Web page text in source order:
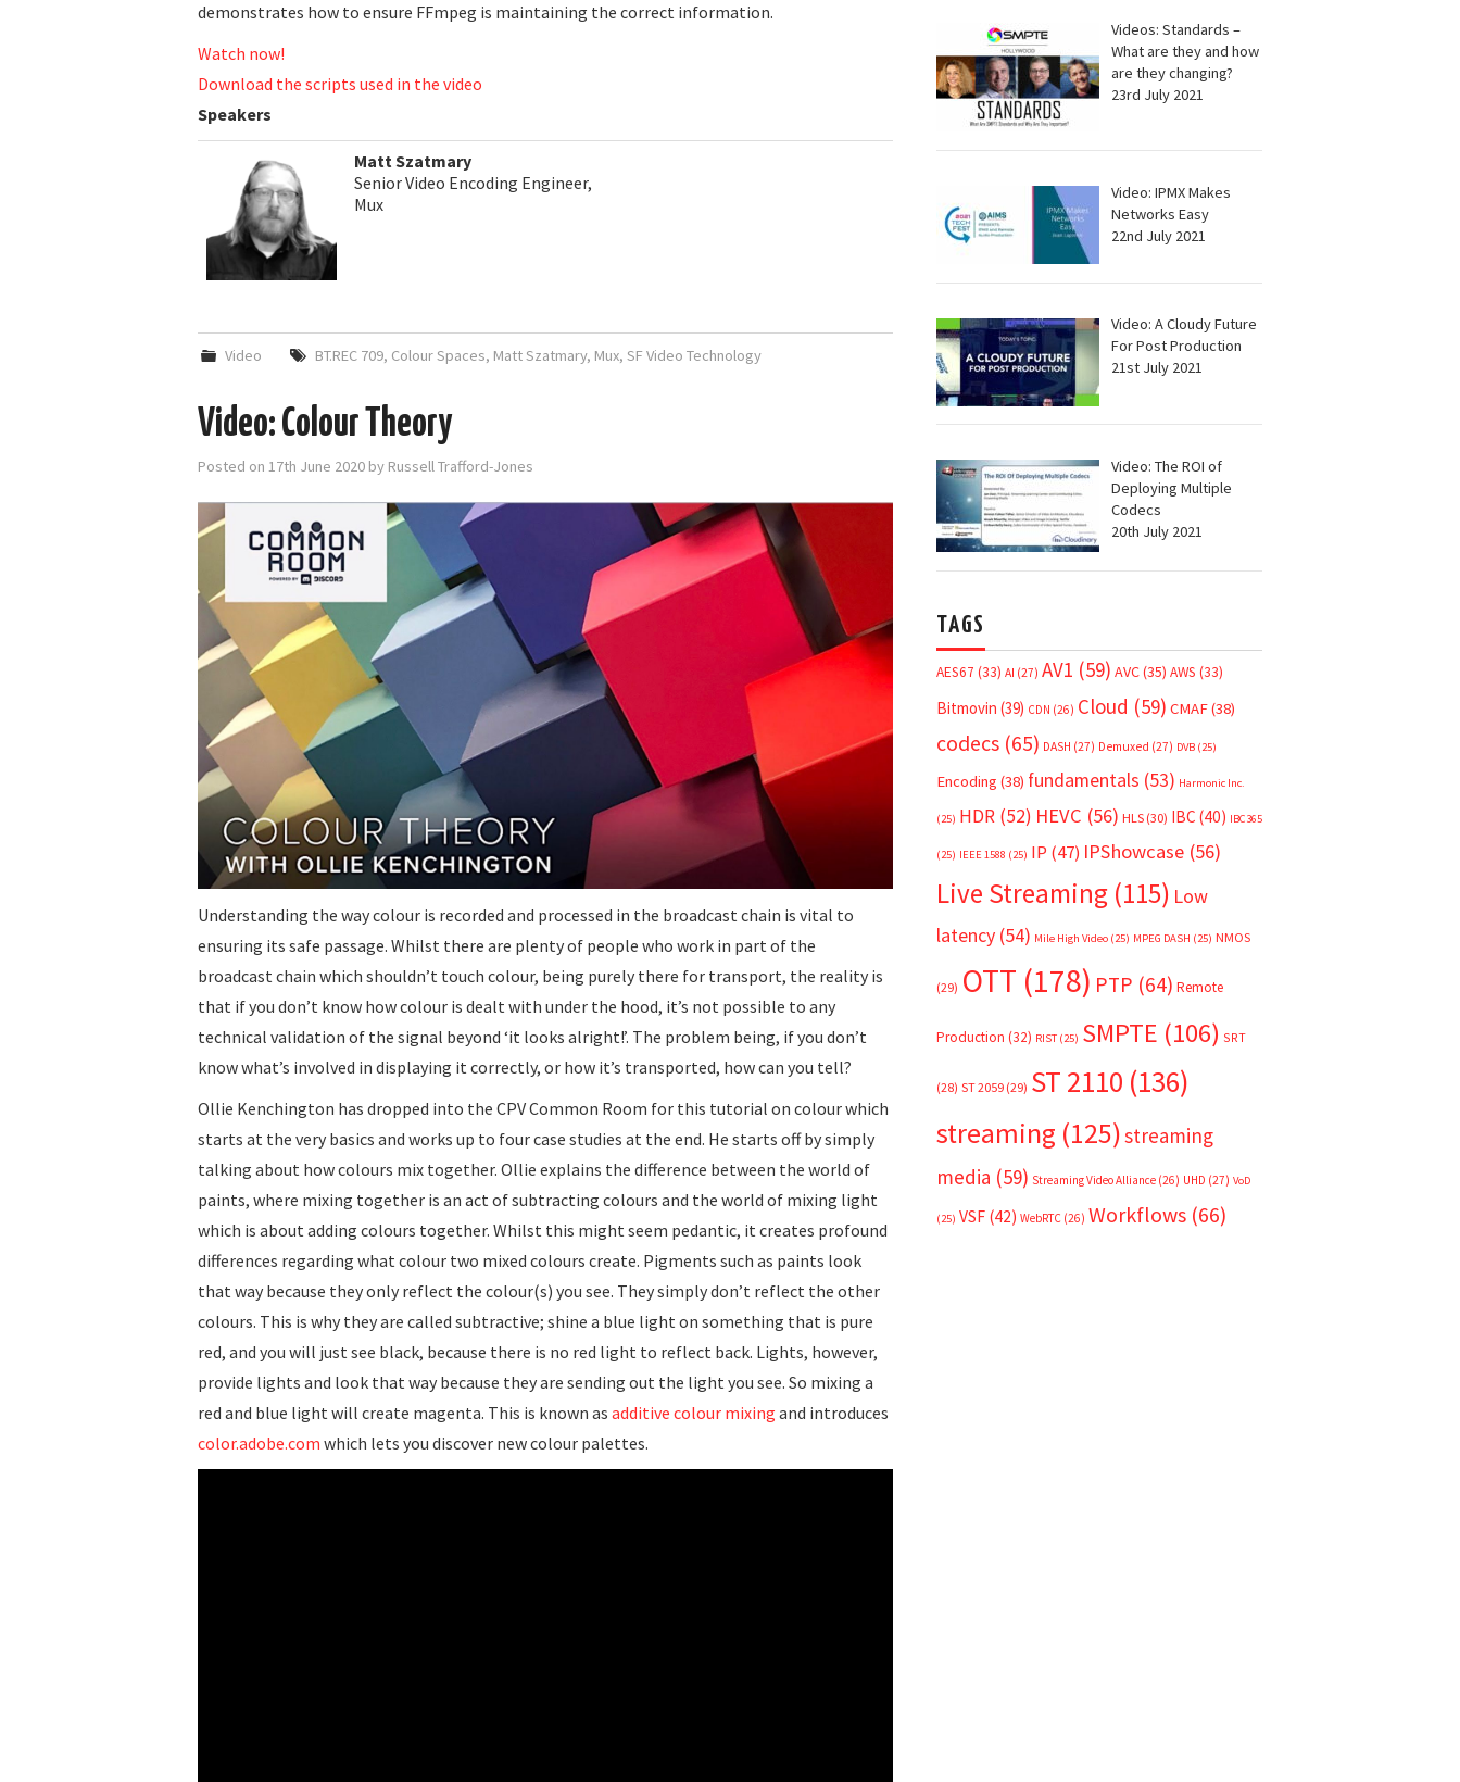
demonstrates how to ensure FFmpeg is maintaining the correct information.
Watch now!
Download the scripts used in the video
Speakers
Matt Szatmary
Senior Video Encoding Engineer,
Mux
Video BT.REC 709, Colour Spaces, Matt Szatmary, Mux, SF Video Technology
Video: Colour Theory
Posted on 17th June 2020 by Russell Trafford-Jones
Understanding the way colour is recorded and processed in the broadcast chain is vital to
ensuring its safe passage. Whilst there are plenty of people who work in part of the
broadcast chain which shouldn’t touch colour, being purely there for transport, the reality is
that if you don’t know how colour is dealt with under the hood, it’s not possible to any
technical validation of the signal beyond ‘it looks alright!’. The problem being, if you don’t
know what’s involved in displaying it correctly, or how it’s transported, how can you tell?
Ollie Kenchington has dropped into the CPV Common Room for this tutorial on colour which
starts at the very basics and works up to four case studies at the end. He starts off by simply
talking about how colours mix together. Ollie explains the difference between the world of
paints, where mixing together is an act of subtracting colours and the world of mixing light
which is about adding colours together. Whilst this might seem pedantic, it creates profound
differences regarding what colour two mixed colours create. Pigments such as paints look
that way because they only reflect the colour(s) you see. They simply don’t reflect the other
colours. This is why they are called subtractive; shine a blue light on something that is pure
red, and you will just see black, because there is no red light to reflect back. Lights, however,
provide lights and look that way because they are sending out the light you see. So mixing a
red and blue light will create magenta. This is known as additive colour mixing and introduces
color.adobe.com which lets you discover new colour palettes.
Videos: Standards –
What are they and how
are they changing?
23rd July 2021
Video: IPMX Makes
Networks Easy
22nd July 2021
Video: A Cloudy Future
For Post Production
21st July 2021
Video: The ROI of
Deploying Multiple
Codecs
20th July 2021
TAGS
AES67 (33) AI (27) AV1 (59) AVC(35) AWS (33)
Bitmovin (39) CDN (26) Cloud (59) CMAF(38)
codecs (65) DASH (27) Demuxed (27) DVB (25)
Encoding (38) fundamentals (53) Harmonic Inc.
(25) HDR (52) HEVC (56) HLS (30) IBC (40) IBC365
(25) IEEE 1588 (25) IP (47) IPShowcase (56)
Live Streaming (115) Low
latency (54) Mile High Video (25) MPEG DASH (25) NMOS
(29) OTT (178) PTP (64) Remote
Production (32) RIST (25) SMPTE (106) SRT
(28) ST 2059 (29) ST 2110 (136)
streaming (125)streaming
media (59) Streaming Video Alliance (26) UHD (27) VoD
(25) VSF (42) WebRTC (26) Workflows (66)